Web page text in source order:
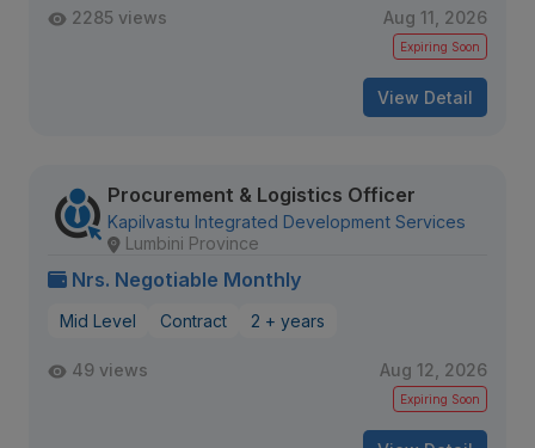
2285 views Aug 11, 2026
Expiring Soon
View Detail
Procurement & Logistics Officer
Kapilvastu Integrated Development Services
Lumbini Province
Nrs. Negotiable Monthly
Mid Level Contract 2 + years
49 views Aug 12, 2026
Expiring Soon